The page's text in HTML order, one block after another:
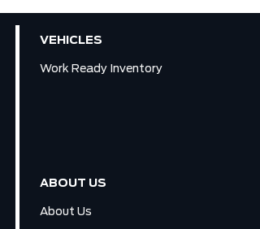
VEHICLES
Work Ready Inventory
ABOUT US
About Us